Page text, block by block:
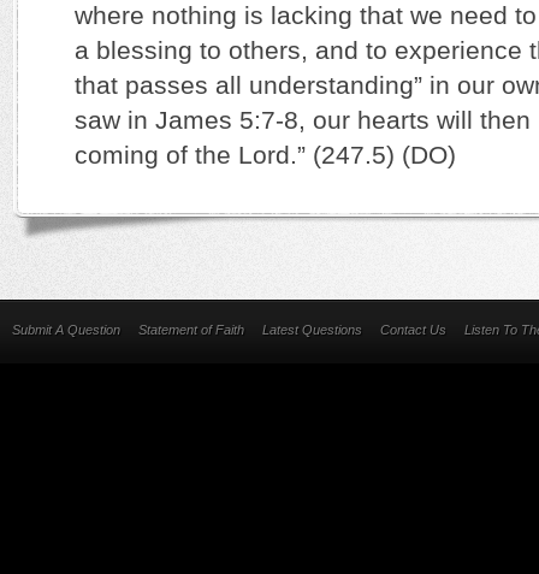
where nothing is lacking that we need
a blessing to others, and to experience
that passes all understanding” in our
saw in James 5:7-8, our hearts will then
coming of the Lord.” (247.5) (DO)
Submit A Question Statement of Faith Latest Questions Contact Us Listen To